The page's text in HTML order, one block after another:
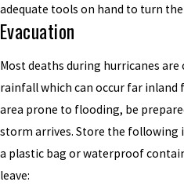
adequate tools on hand to turn
Evacuation
Most deaths during hurricanes
rainfall which can occur far inland
area prone to flooding, be
storm arrives. Store the
a plastic bag or waterproof
leave: